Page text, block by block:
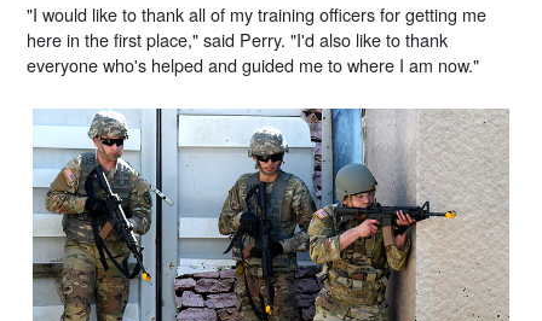
"I would like to thank all of my training officers for getting me
here in the first place," said Perry. "I'd also like to thank
everyone who's helped and guided me to where I am now."